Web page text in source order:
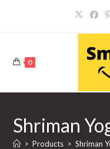
0
Shriman
> Products > Shriman